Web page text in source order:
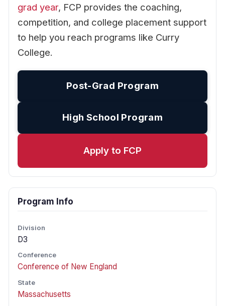
grad year, FCP provides the coaching,
competition, and college placement support
to help you reach programs like Curry
College.
Post-Grad Program
High School Program
Apply to FCP
Program Info
Division
D3
Conference
Conference of New England
State
Massachusetts